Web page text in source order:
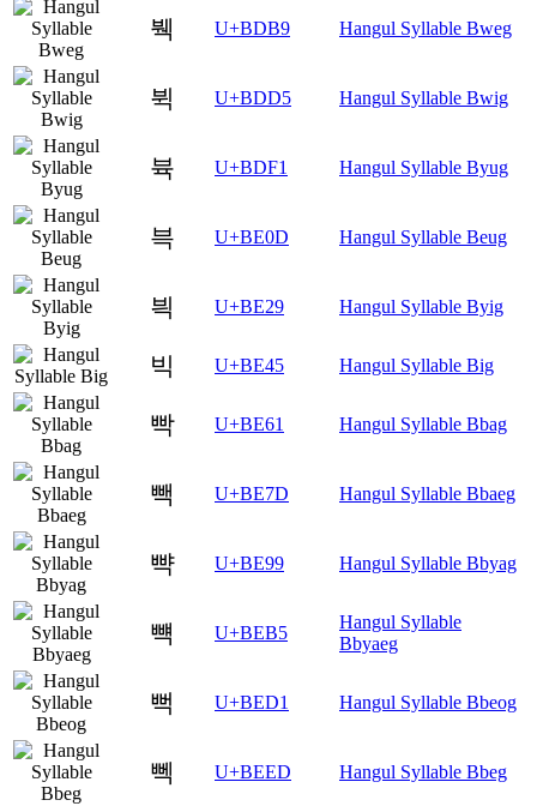
붹 U+BDB9 Hangul Syllable Bweg
뷕 U+BDD5 Hangul Syllable Bwig
뷱 U+BDF1 Hangul Syllable Byug
븍 U+BE0D Hangul Syllable Beug
븩 U+BE29 Hangul Syllable Byig
빅 U+BE45 Hangul Syllable Big
빡 U+BE61 Hangul Syllable Bbag
빽 U+BE7D Hangul Syllable Bbaeg
뺙 U+BE99 Hangul Syllable Bbyag
뺵 U+BEB5
Hangul Syllable
Bbyaeg
뻑 U+BED1 Hangul Syllable Bbeog
뻭 U+BEED Hangul Syllable Bbeg